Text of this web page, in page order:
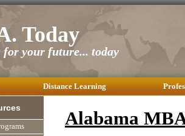
Today
for your future... today
Distance Learning
Alabama